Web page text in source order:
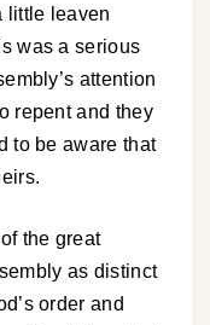
little leaven
was a serious
attention
repent and they
to be aware that
the great
as distinct
order and